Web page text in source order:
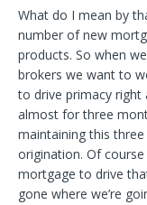
What do I mean by
number of new
products. So when
brokers we want to
to drive primacy right
almost for three
maintaining this
origination. Of
mortgage to drive
gone where we’re